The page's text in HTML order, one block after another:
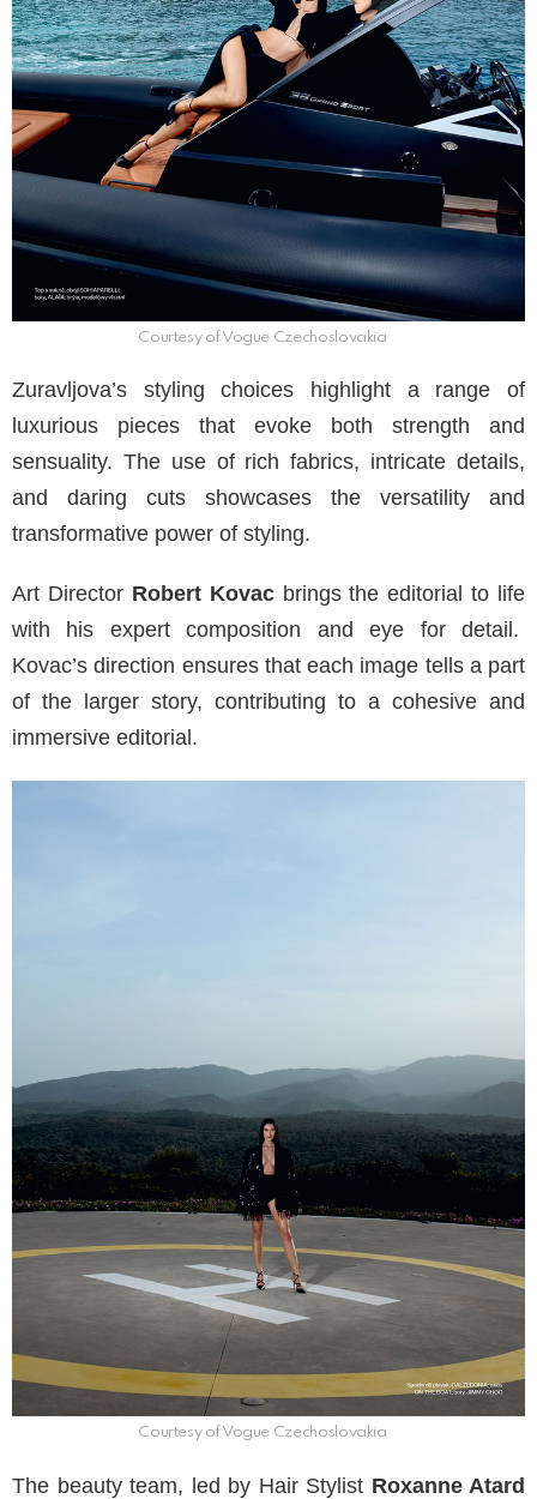
Courtesy of Vogue Czechoslovakia
Zuravljova’s styling choices highlight a range of
luxurious pieces that evoke both strength and
sensuality. The use of rich fabrics, intricate details,
and daring cuts showcases the versatility and
transformative power of styling.
Art Director Robert Kovacbrings the editorial to life
with his expert composition and eye for detail.
Kovac’s direction ensures that each image tells a part
of the larger story, contributing to a cohesive and
immersive editorial.
Courtesy of Vogue Czechoslovakia
The beauty team, led by Hair Stylist Roxanne Atard